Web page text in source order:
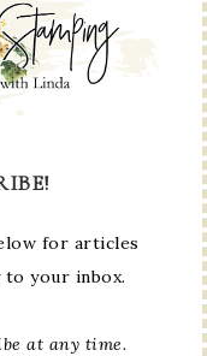
for articles
your inbox.
at any time.